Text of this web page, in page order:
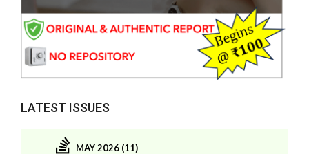
LATEST ISSUES
MAY 2026 (11)